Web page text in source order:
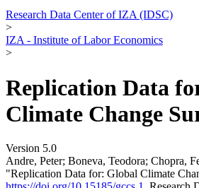
Research Data Center of IZA (IDSC)
>
IZA - Institute of Labor Economics
>
Replication Data
Climate Change
Version 5.0
Andre, Peter; Boneva, Teodora; Chopra,
"Replication Data for: Global Climate